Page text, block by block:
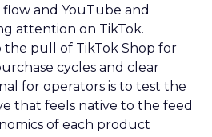
and YouTube and
attention on TikTok.
the pull of TikTok Shop for
cycles and clear
for operators is to test the
that feels native to the feed
of each product